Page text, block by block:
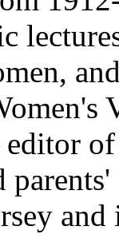
editor